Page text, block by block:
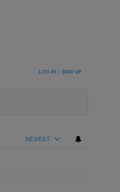
LOG IN SIGN UP
NEWEST